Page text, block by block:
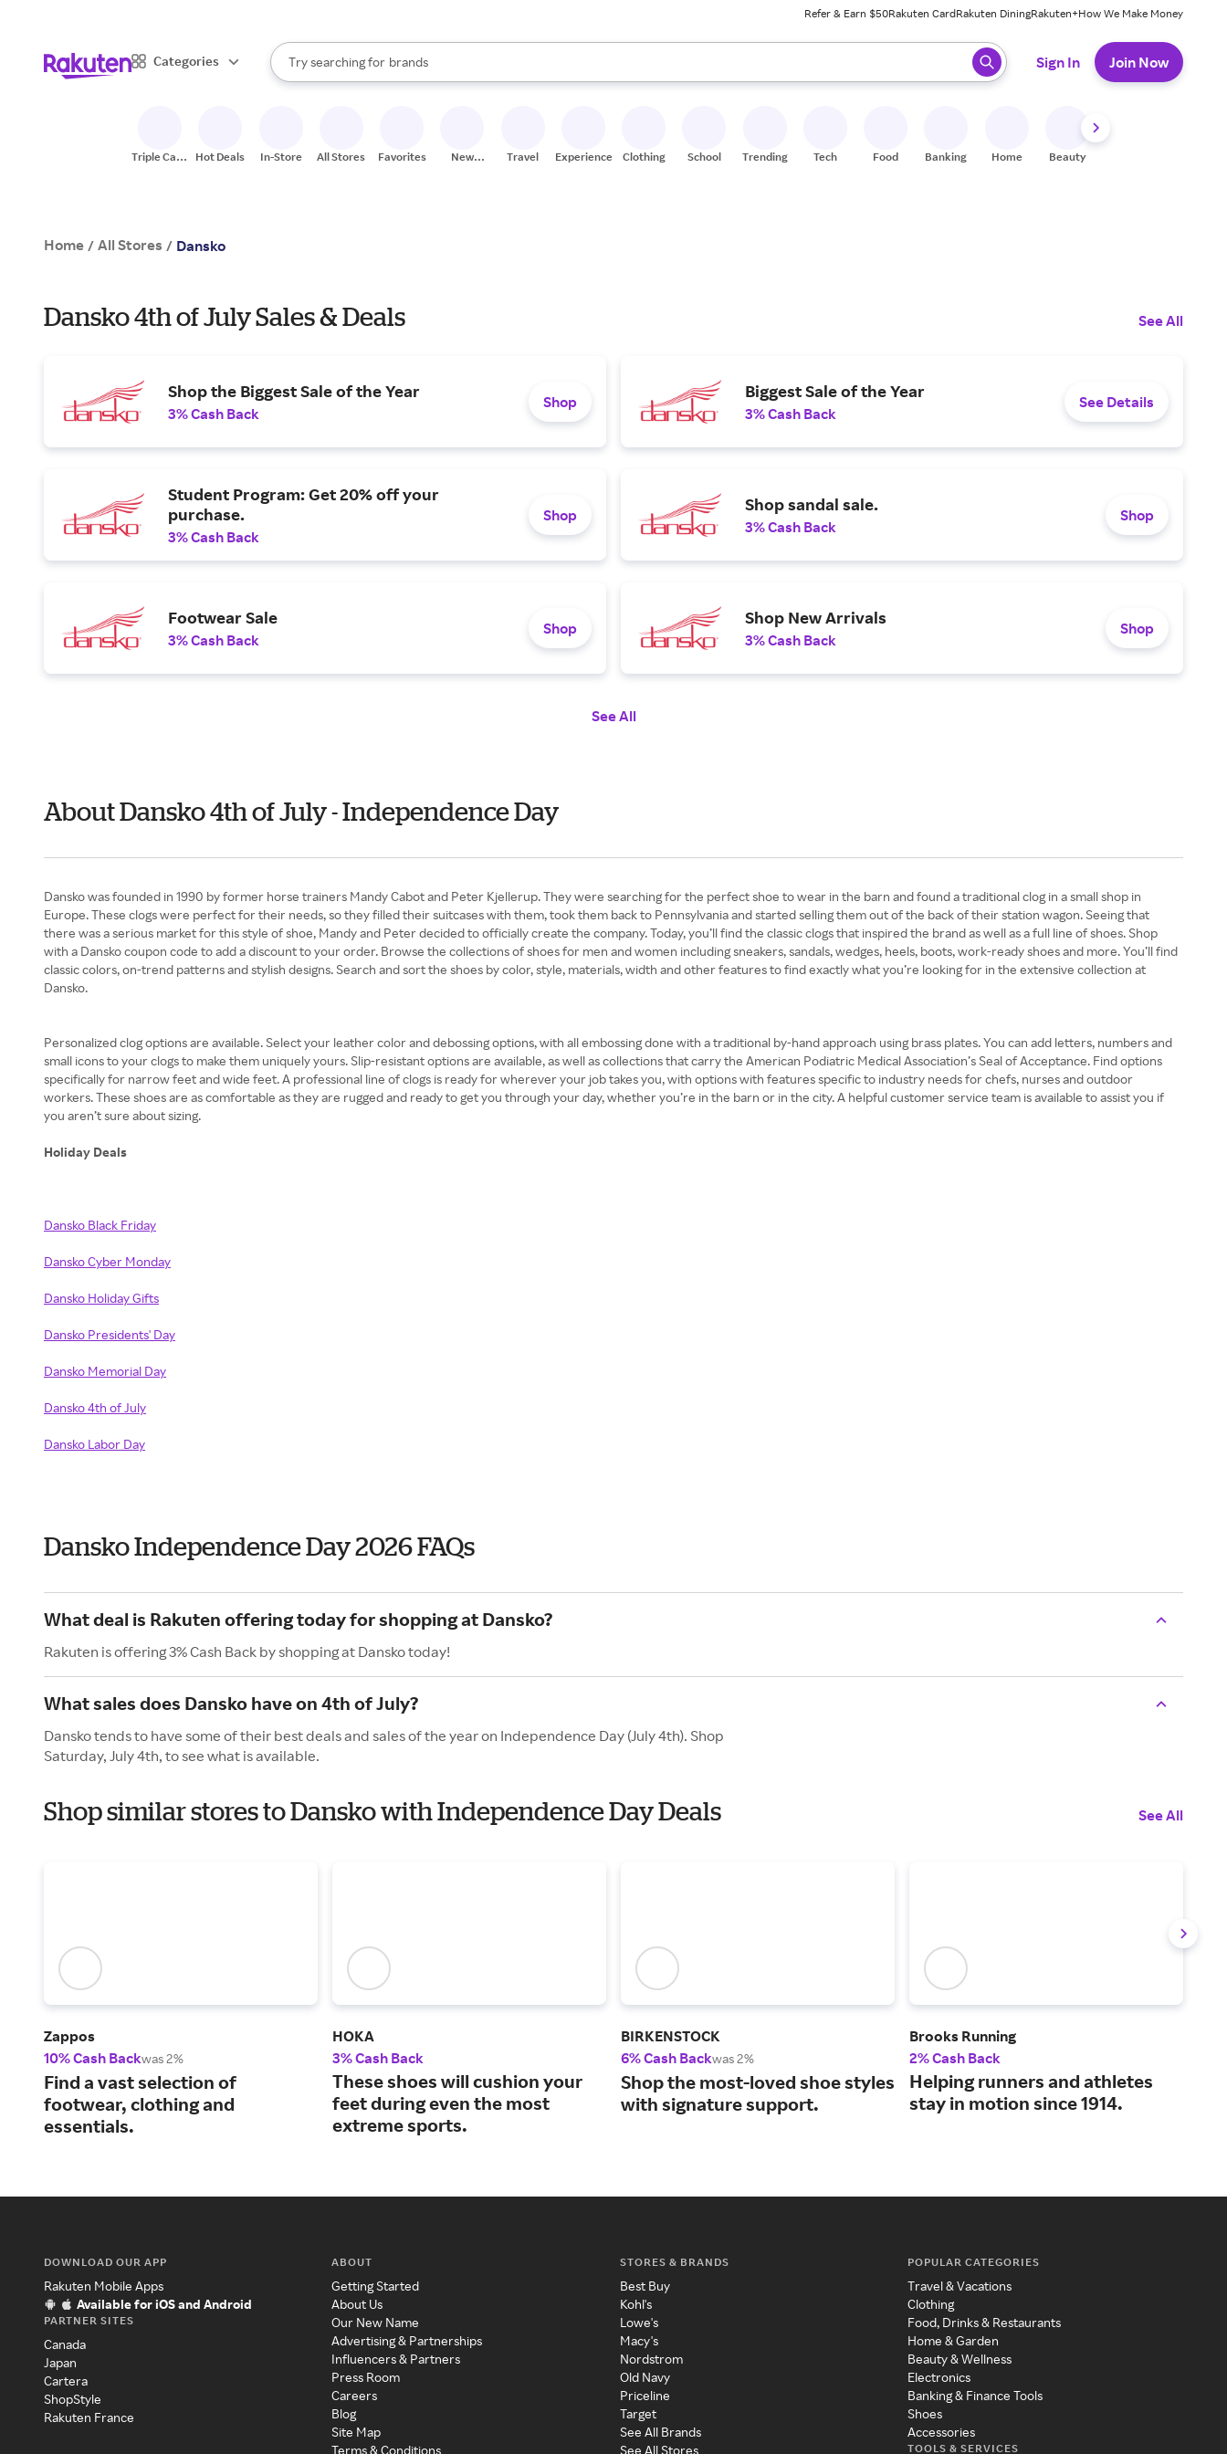
Refer & Earn $50Rakuten CardRakuten DiningRakuten+How We Make Money
Categories
Search Rakuten
Try searching for
stores
brands
groceries
When autocomplete results are available, use the up and down arrow keys to review results. When ready, press enter to select.
Sign In Join Now
Triple Cash
Hot Deals In-Store All Stores Favorites
New
Travel Experiences Clothing School Trending Tech Food Banking Home Beauty
Home / All Stores / Dansko
Dansko 4th of July Sales & Deals See All
Shop the Biggest Sale of the Year
3% Cash Back
Shop
Biggest Sale of the Year
3% Cash Back
See Details
Student Program: Get 20% off your
purchase.
3% Cash Back
Shop
Shop sandal sale.
3% Cash Back
Shop
Footwear Sale
3% Cash Back
Shop
Shop New Arrivals
3% Cash Back
Shop
See All
About Dansko 4th of July - Independence Day
Dansko was founded in 1990 by former horse trainers Mandy Cabot and Peter Kjellerup. They were searching for the perfect shoe to wear in the barn and found a traditional clog in a small shop in
Europe. These clogs were perfect for their needs, so they filled their suitcases with them, took them back to Pennsylvania and started selling them out of the back of their station wagon. Seeing that
there was a serious market for this style of shoe, Mandy and Peter decided to officially create the company. Today, you’ll find the classic clogs that inspired the brand as well as a full line of shoes. Shop
with a Dansko coupon code to add a discount to your order. Browse the collections of shoes for men and women including sneakers, sandals, wedges, heels, boots, work-ready shoes and more. You’ll find
classic colors, on-trend patterns and stylish designs. Search and sort the shoes by color, style, materials, width and other features to find exactly what you’re looking for in the extensive collection at
Dansko.
Personalized clog options are available. Select your leather color and debossing options, with all embossing done with a traditional by-hand approach using brass plates. You can add letters, numbers and
small icons to your clogs to make them uniquely yours. Slip-resistant options are available, as well as collections that carry the American Podiatric Medical Association’s Seal of Acceptance. Find options
specifically for narrow feet and wide feet. A professional line of clogs is ready for wherever your job takes you, with options with features specific to industry needs for chefs, nurses and outdoor
workers. These shoes are as comfortable as they are rugged and ready to get you through your day, whether you’re in the barn or in the city. A helpful customer service team is available to assist you if
you aren’t sure about sizing.
Holiday Deals
Dansko Black Friday
Dansko Cyber Monday
Dansko Holiday Gifts
Dansko Presidents' Day
Dansko Memorial Day
Dansko 4th of July
Dansko Labor Day
Dansko Independence Day 2026 FAQs
What deal is Rakuten offering today for shopping at Dansko?
Rakuten is offering 3% Cash Back by shopping at Dansko today!
What sales does Dansko have on 4th of July?
Dansko tends to have some of their best deals and sales of the year on Independence Day (July 4th). Shop
Saturday, July 4th, to see what is available.
Shop similar stores to Dansko with Independence Day Deals See All
Zappos
10% Cash Backwas 2%
Find a vast selection of
footwear, clothing and
essentials.
HOKA
3% Cash Back
These shoes will cushion your
feet during even the most
extreme sports.
BIRKENSTOCK
6% Cash Backwas 2%
Shop the most-loved shoe styles
with signature support.
Brooks Running
2% Cash Back
Helping runners and athletes
stay in motion since 1914.
DOWNLOAD OUR APP
Rakuten Mobile Apps
Available for iOS and Android
PARTNER SITES
Canada
Japan
Cartera
ShopStyle
Rakuten France
ABOUT
Getting Started
About Us
Our New Name
Advertising & Partnerships
Influencers & Partners
Press Room
Careers
Blog
Site Map
Terms & Conditions
STORES & BRANDS
Best Buy
Kohl's
Lowe's
Macy's
Nordstrom
Old Navy
Priceline
Target
See All Brands
See All Stores
POPULAR CATEGORIES
Travel & Vacations
Clothing
Food, Drinks & Restaurants
Home & Garden
Beauty & Wellness
Electronics
Banking & Finance Tools
Shoes
Accessories
TOOLS & SERVICES